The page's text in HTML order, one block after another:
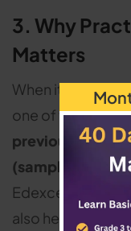
3. Why
Matters
When it comes
one of the most
previous years'
(sample QP).
Edexcel not only
also helps